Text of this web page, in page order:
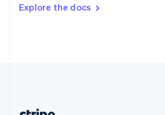
Explore the docs
DeutschFrançais Italiano